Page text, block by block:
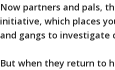
Now partners and pals,
initiative, which places
and gangs to investigate
But when they return to